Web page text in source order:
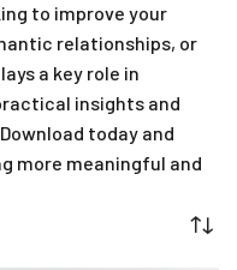
to improve your
relationships, or
a key role in
insights and
today and
more meaningful and